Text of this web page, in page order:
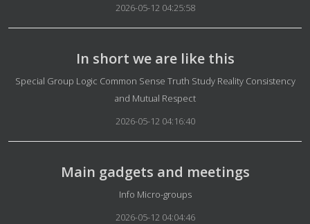
2026-05-12 04:25:58
In short we are like this
Details
Special Group Logic Common Sense Truth Study Reality Consistency
and Mutual Respect
2026-05-12 04:16:40
Main gadgets and meetings
Details
Info Micro-groups
2026-05-12 04:04:46